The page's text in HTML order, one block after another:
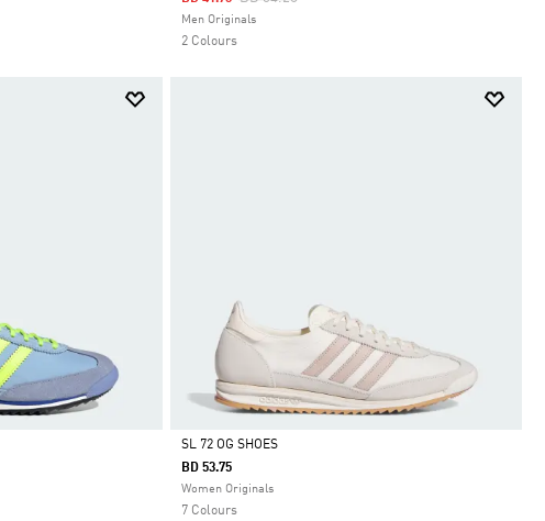
Selected
Men Originals
2 Colours
Selected
SL 72 OG SHOES
BD 53.75
Women Originals
7 Colours